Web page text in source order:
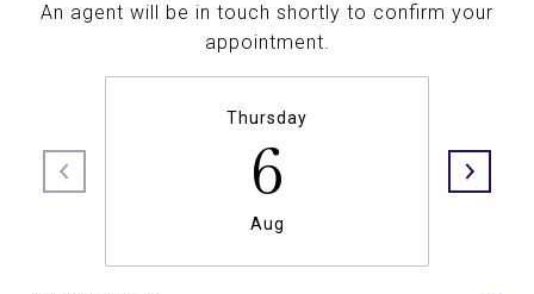
An agent will be in touch shortly to confirm your
appointment.
Thursday
6
Aug